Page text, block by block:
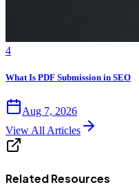
4
What Is PDF Submission in SEO
Aug 7, 2026
View All Articles
Related Resources